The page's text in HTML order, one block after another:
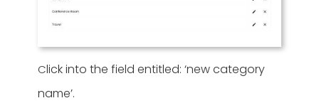
Click into the field entitled: ‘new category
name’.